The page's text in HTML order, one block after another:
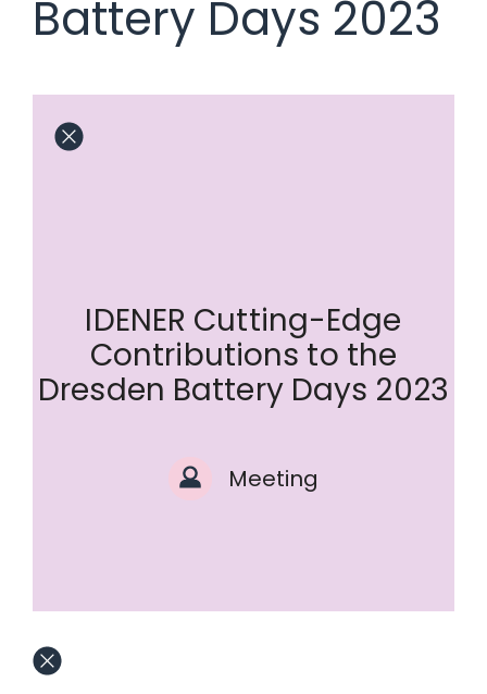
Battery Days 2023
IDENER Cutting-Edge
Contributions to the
Dresden Battery Days 2023
Meeting